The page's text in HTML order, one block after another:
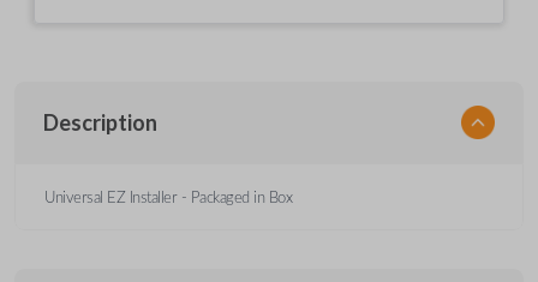
Description
Universal EZ Installer - Packaged in Box